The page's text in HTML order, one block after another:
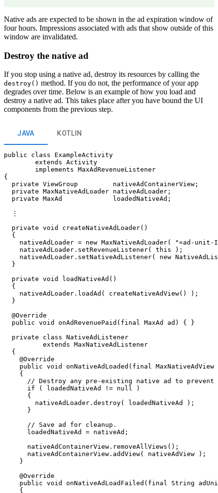
Native ads are expected to be shown in the ad expiration window of
four hours. Impressions associated with ads that show outside of this
window are invalidated.
Destroy the native ad
If you stop using a native ad, destroy its resources by calling the
destroy() method. If you do not, the performance of your app
degrades over time. Below is an example of how you load and
destroy a native ad. This takes place after you have bound the UI
components from the previous step.
JAVA KOTLIN
public class ExampleActivity
        extends Activity
        implements MaxAdRevenueListener
{
  private ViewGroup         nativeAdContainerView;
  private MaxNativeAdLoader nativeAdLoader;
  private MaxAd             loadedNativeAd;
  ⋮
  private void createNativeAdLoader()
  {
nativeAdLoader = new MaxNativeAdLoader( "«ad-unit-
    nativeAdLoader.setRevenueListener( this );
nativeAdLoader.setNativeAdListener( new
  }
  private void loadNativeAd()
  {
    nativeAdLoader.loadAd( createNativeAdView() );
  }
  @Override
  public void onAdRevenuePaid(final MaxAd ad) { }
  private class NativeAdListener
          extends MaxNativeAdListener
  {
    @Override
public void onNativeAdLoaded(final
    {
// Destroy any pre-existing native ad to prevent
      if ( loadedNativeAd != null )
      {
        nativeAdLoader.destroy( loadedNativeAd );
      }
      // Save ad for cleanup.
      loadedNativeAd = nativeAd;
      nativeAdContainerView.removeAllViews();
      nativeAdContainerView.addView( nativeAdView );
    }
    @Override
public void onNativeAdLoadFailed(final String
    {